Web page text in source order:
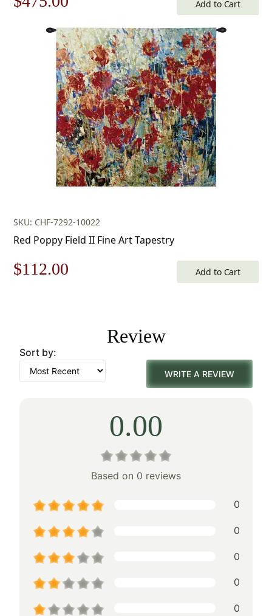
price
$679.00.
price
is:
$475.00.
Add to Cart
SKU: CHF-7292-10022
Red Poppy Field II Fine Art Tapestry
Original
$160.00.
$112.00
$112.00.
Add to Cart
Review
Sort by:
WRITE A REVIEW
0.00
Based on 0 reviews
0
0
0
0
0